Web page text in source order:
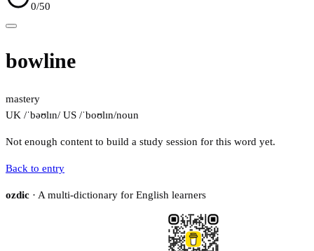
0/50
bowline
mastery
UK /ˈbəʊlɪn/ US /ˈboʊlɪn/noun
Not enough content to build a study session for this word yet.
Back to entry
ozdic · A multi-dictionary for English learners